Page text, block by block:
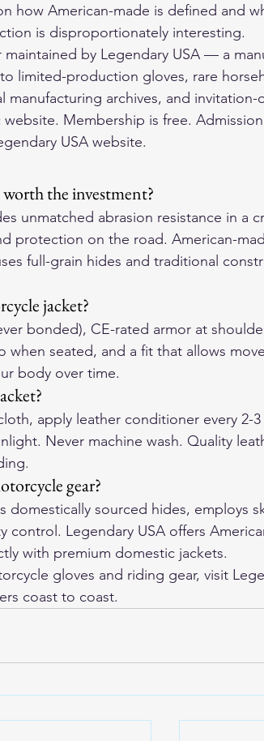
how American-made is defined and
is disproportionately interesting.
by Legendary USA — a
limited-production gloves, rare
archives, and invitation-
Membership is free.
USA website.
the investment?
unmatched abrasion resistance in a
protection on the road. American-
full-grain hides and traditional
jacket?
bonded), CE-rated armor at
seated, and a fit that allows
body over time.
apply leather conditioner every 2-
Never machine wash. Quality
gear?
domestically sourced hides, employs
control. Legendary USA offers
with premium domestic jackets.
gloves and riding gear, visit
coast to coast.